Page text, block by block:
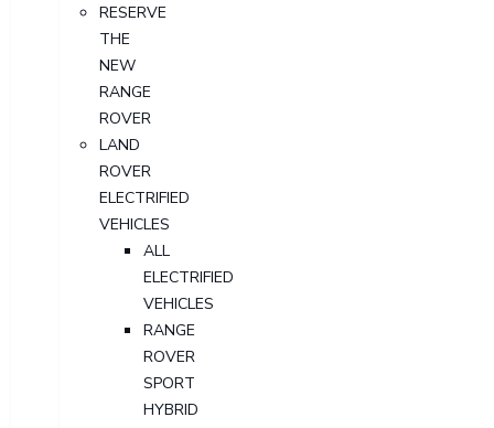
RESERVE
THE
NEW
RANGE
ROVER
LAND
ROVER
ELECTRIFIED
VEHICLES
ALL
ELECTRIFIED
VEHICLES
RANGE
ROVER
SPORT
HYBRID